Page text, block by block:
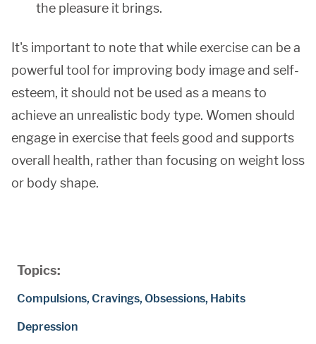
Topics:
Compulsions, Cravings, Obsessions, Habits
Depression
the pleasure it brings.
It's important to note that while exercise can be a
powerful tool for improving body image and self-
esteem, it should not be used as a means to
achieve an unrealistic body type. Women should
engage in exercise that feels good and supports
overall health, rather than focusing on weight loss
or body shape.